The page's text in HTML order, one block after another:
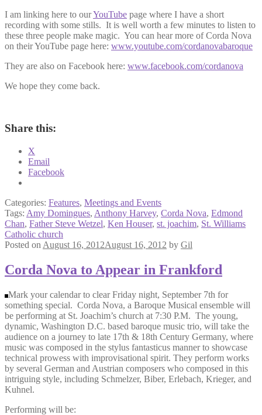
I am linking here to ourYouTube page where I have a short
recording with some stills. It is well worth a few minutes to listen to
these three people make magic. You can hear more of Corda Nova
on their YouTube page here: www.youtube.com/cordanovabaroque
They are also on Facebook here: www.facebook.com/cordanova
We hope they come back.
Share this:
X
Email
Facebook
Categories: Features, Meetings and Events
Tags: Amy Domingues, Anthony Harvey, Corda Nova, Edmond
Chan, Father Steve Wetzel, Ken Houser, st. joachim, St. Williams
Catholic church
Posted on August 16, 2012August 16, 2012 by Gil
Corda Nova to Appear in Frankford
Mark your calendar to clear Friday night, September 7th for
something special. Corda Nova, a Baroque Musical ensemble will
be performing at St. Joachim’s church at 7:30 P.M. The young,
dynamic, Washington D.C. based baroque music trio, will take the
audience on a journey to late 17th & 18th Century Germany, where
music was composed in the stylus fantasticus manner to showcase
technical prowess with improvisational spirit. They perform works
by several German and Austrian composers who composed in this
intriguing style, including Schmelzer, Biber, Erlebach, Krieger, and
Kuhnel.
Performing will be: